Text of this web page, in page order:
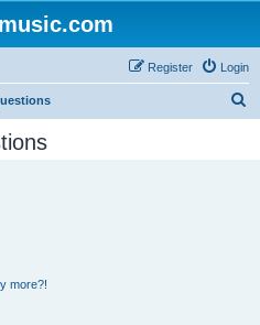
Login
Register
more?!